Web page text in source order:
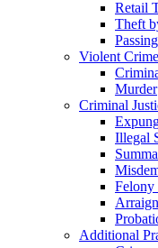
Retail
Theft
Violent
Murder
Criminal
Illegal
Felony
Additional